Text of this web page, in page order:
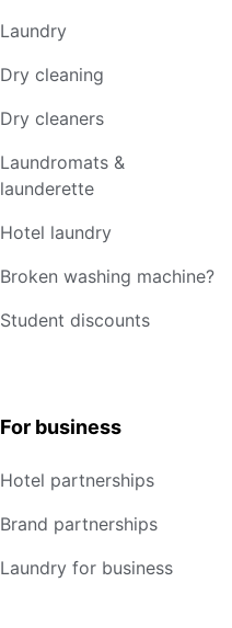
Laundry
Dry cleaning
Dry cleaners
Laundromats &
launderette
Hotel laundry
Broken washing machine?
Student discounts
For business
Hotel partnerships
Brand partnerships
Laundry for business